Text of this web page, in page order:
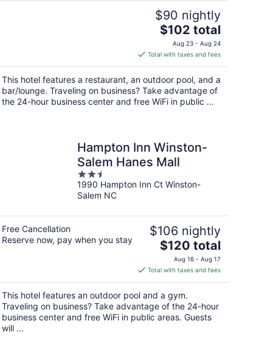
$90 nightly
The
price
is
$102
total
per
night
$102 total
Aug 23 - Aug 24
Total with taxes and fees
This hotel features a restaurant, an outdoor pool, and a
bar/lounge. Traveling on business? Take advantage of
the 24-hour business center and free WiFi in public ...
Hampton Inn Winston-
Salem Hanes Mall
2.5
out
of
1990 Hampton Inn Ct Winston-
Salem NC
Free Cancellation
Reserve now, pay when you stay
$106 nightly
The
price
is
$120
total
per
night
$120 total
Aug 16 - Aug 17
Total with taxes and fees
This hotel features an outdoor pool and a gym.
Traveling on business? Take advantage of the 24-hour
business center and free WiFi in public areas. Guests
will ...